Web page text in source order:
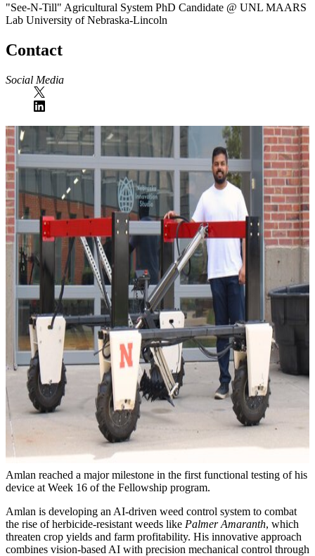
"See-N-Till" Agricultural System PhD Candidate @ UNL MAARS
Lab University of Nebraska-Lincoln
Contact
Social Media
Amlan reached a major milestone in the first functional testing of his
device at Week 16 of the Fellowship program.
Amlan is developing an AI-driven weed control system to combat
the rise of herbicide-resistant weeds like Palmer Amaranth, which
threaten crop yields and farm profitability. His innovative approach
combines vision-based AI with precision mechanical control through